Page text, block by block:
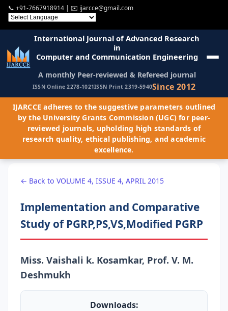
📞 +91-7667918914 | ✉️ ijarcce@gmail.com
International Journal of Advanced Research
in
Computer and Communication Engineering
A monthly Peer-reviewed & Refereed journal
ISSN Online 2278-1021ISSN Print 2319-5940Since 2012
IJARCCE adheres to the suggestive parameters outlined
by the University Grants Commission (UGC) for peer-
reviewed journals, upholding high standards of
research quality, ethical publishing, and academic
excellence.
← Back to VOLUME 4, ISSUE 4, APRIL 2015
Implementation and Comparative
Study of PGRP,PS,VS,Modified PGRP
Miss. Vaishali k. Kosamkar, Prof. V. M.
Deshmukh
Downloads: